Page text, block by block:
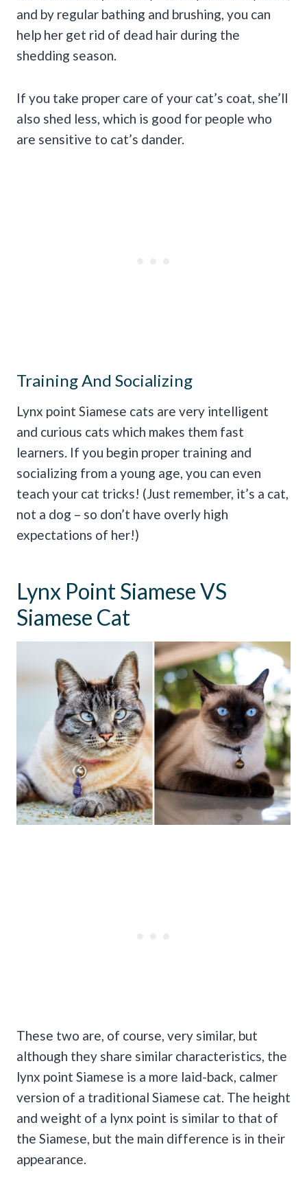
and by regular bathing and brushing, you can
help her get rid of dead hair during the
shedding season.
If you take proper care of your cat’s coat, she’ll
also shed less, which is good for people who
are sensitive to cat’s dander.
Training And Socializing
Lynx point Siamese cats are very intelligent
and curious cats which makes them fast
learners. If you begin proper training and
socializing from a young age, you can even
teach your cat tricks! (Just remember, it’s a cat,
not a dog – so don’t have overly high
expectations of her!)
Lynx Point Siamese VS
Siamese Cat
These two are, of course, very similar, but
although they share similar characteristics, the
lynx point Siamese is a more laid-back, calmer
version of a traditional Siamese cat. The height
and weight of a lynx point is similar to that of
the Siamese, but the main difference is in their
appearance.